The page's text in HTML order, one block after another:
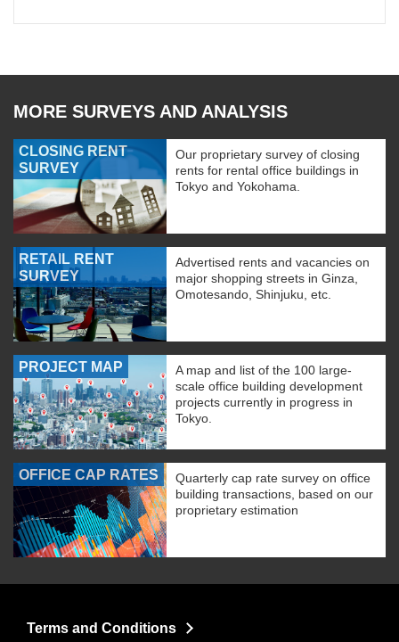
MORE SURVEYS AND ANALYSIS
CLOSING RENT
SURVEY
Our proprietary survey of closing
rents for rental office buildings in
Tokyo and Yokohama.
RETAIL RENT
SURVEY
Advertised rents and vacancies on
major shopping streets in Ginza,
Omotesando, Shinjuku, etc.
PROJECT MAP
A map and list of the 100 large-
scale office building development
projects currently in progress in
Tokyo.
OFFICE CAP RATES
Quarterly cap rate survey on office
building transactions, based on our
proprietary estimation
Terms and Conditions